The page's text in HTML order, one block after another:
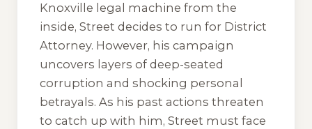
Knoxville legal machine from the
inside, Street decides to run for District
Attorney. However, his campaign
uncovers layers of deep-seated
corruption and shocking personal
betrayals. As his past actions threaten
to catch up with him, Street must face